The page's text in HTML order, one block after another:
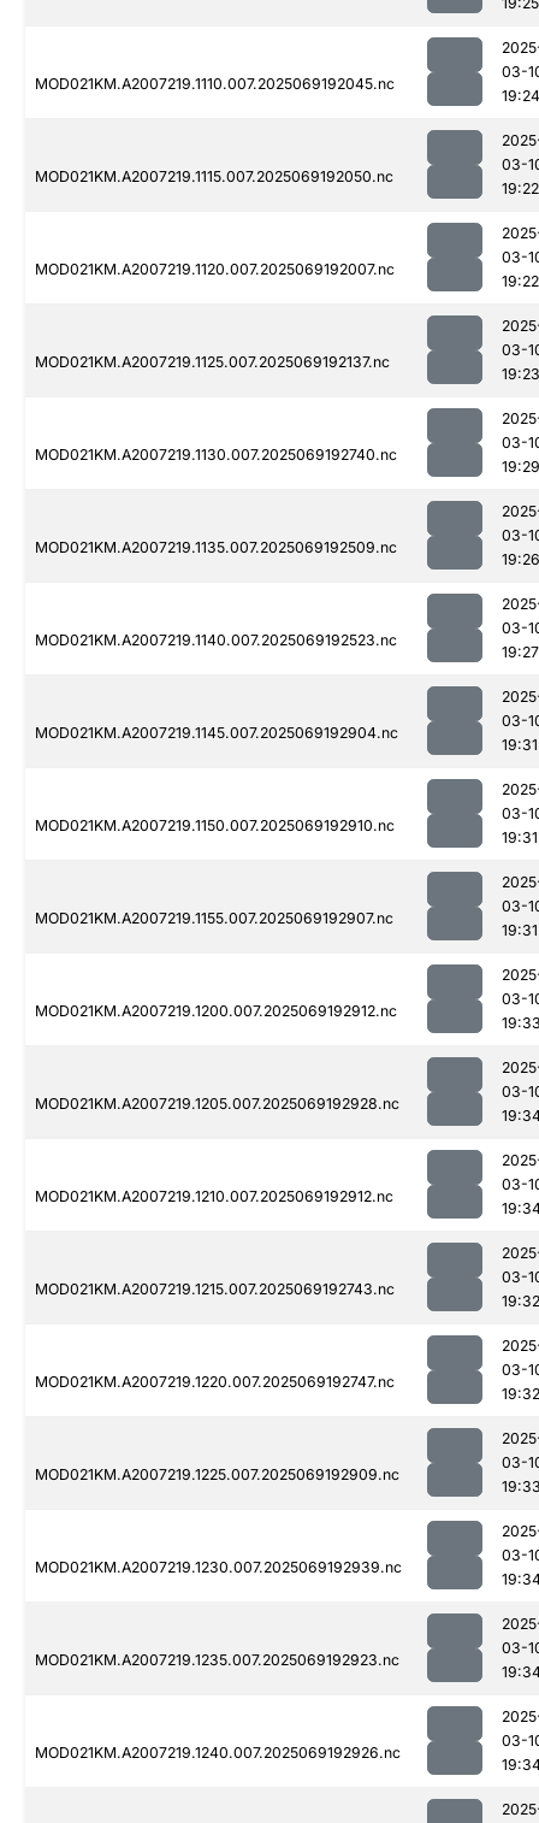
MOD021KM.A2007219.1110.007.2025069192045.nc
03-
19:24
MOD021KM.A2007219.1115.007.2025069192050.nc
03-
19:22
MOD021KM.A2007219.1120.007.2025069192007.nc
03-
19:22
MOD021KM.A2007219.1125.007.2025069192137.nc
03-
19:23
MOD021KM.A2007219.1130.007.2025069192740.nc
03-
19:29
MOD021KM.A2007219.1135.007.2025069192509.nc
03-
19:26
MOD021KM.A2007219.1140.007.2025069192523.nc
03-
19:27
MOD021KM.A2007219.1145.007.2025069192904.nc
03-
19:31
MOD021KM.A2007219.1150.007.2025069192910.nc
03-
19:31
MOD021KM.A2007219.1155.007.2025069192907.nc
03-
19:31
MOD021KM.A2007219.1200.007.2025069192912.nc
03-
MOD021KM.A2007219.1205.007.2025069192928.nc
03-
MOD021KM.A2007219.1210.007.2025069192912.nc
03-
MOD021KM.A2007219.1215.007.2025069192743.nc
03-
19:32
MOD021KM.A2007219.1220.007.2025069192747.nc
03-
19:32
MOD021KM.A2007219.1225.007.2025069192909.nc
03-
MOD021KM.A2007219.1230.007.2025069192939.nc
03-
MOD021KM.A2007219.1235.007.2025069192923.nc
03-
MOD021KM.A2007219.1240.007.2025069192926.nc
03-